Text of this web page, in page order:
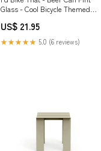
Glass - Cool Bicycle Themed
Lovers - 16 oz Glasses Tulip Tree
Soap Company
US$ 21.95
★★★★★ 5.0 (6 reviews)